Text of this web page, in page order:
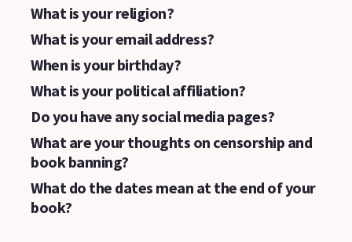
What is your religion?
What is your email address?
When is your birthday?
What is your political affiliation?
Do you have any social media pages?
What are your thoughts on censorship and
book banning?
What do the dates mean at the end of your
book?